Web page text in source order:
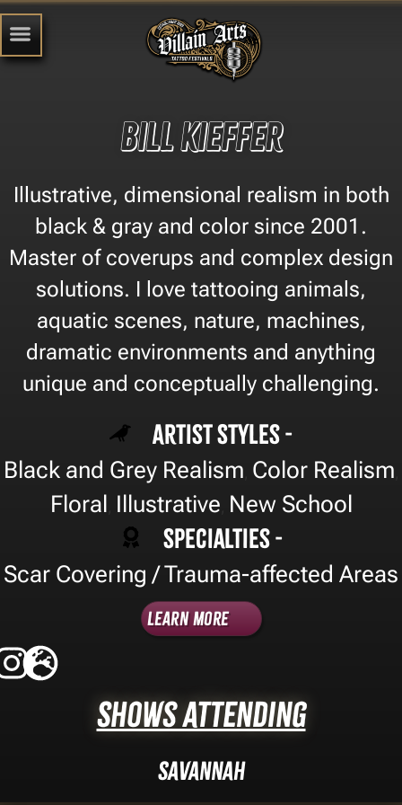
Bill Kieffer
Illustrative, dimensional realism in both
black & gray and color since 2001.
Master of coverups and complex design
solutions. I love tattooing animals,
aquatic scenes, nature, machines,
dramatic environments and anything
unique and conceptually challenging.
Artist Styles -
Black and Grey Realism Color Realism
Floral Illustrative New School
Specialties -
Scar Covering / Trauma-affected Areas
Learn More
Shows Attending
Savannah